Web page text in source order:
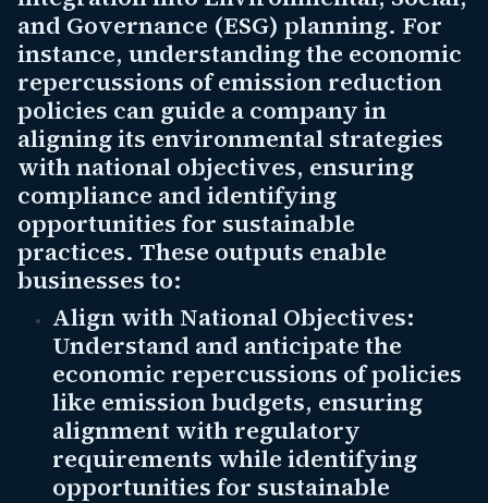
and Governance (ESG) planning. For
instance, understanding the economic
repercussions of emission reduction
policies can guide a company in
aligning its environmental strategies
with national objectives, ensuring
compliance and identifying
opportunities for sustainable
practices. These outputs enable
businesses to:
Align with National Objectives:
Understand and anticipate the
economic repercussions of policies
like emission budgets, ensuring
alignment with regulatory
requirements while identifying
opportunities for sustainable